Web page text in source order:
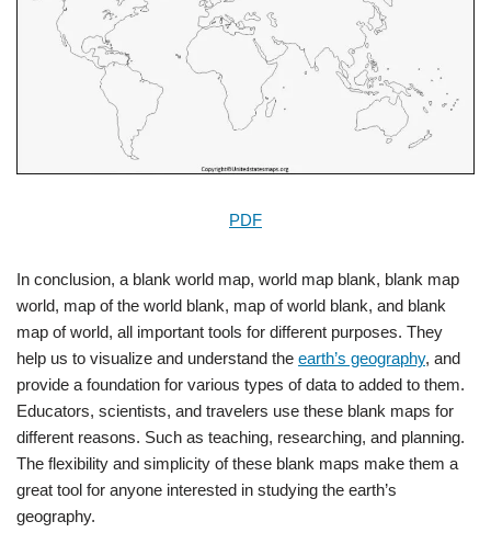
PDF
In conclusion, a blank world map, world map blank, blank map
world, map of the world blank, map of world blank, and blank
map of world, all important tools for different purposes. They
help us to visualize and understand the earth’s geography, and
provide a foundation for various types of data to added to them.
Educators, scientists, and travelers use these blank maps for
different reasons. Such as teaching, researching, and planning.
The flexibility and simplicity of these blank maps make them a
great tool for anyone interested in studying the earth’s
geography.